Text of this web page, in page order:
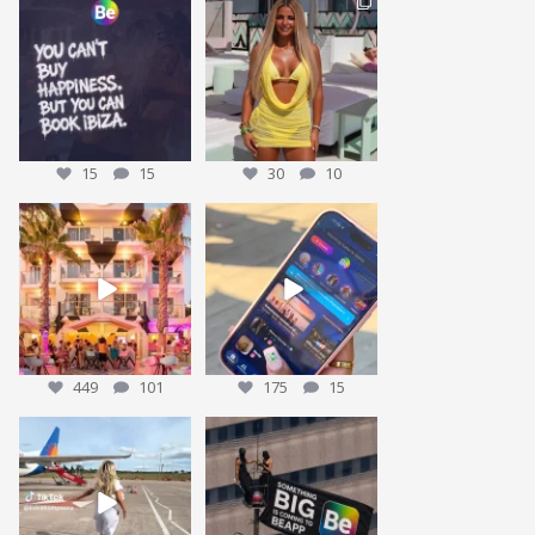
Who agrees? 👀
Tag who you are booking
with...
15
15
15
This could be YOU… 🌴✨
We’re giving one ...
30 10
30 10
We’re sending someone to
Ibiza 🌴✈️
...
449 101
449 101
POV: You’ve packed the Ibiza
essentials… ☀️🍹✨
...
175 15
175 15
Nothing beats that feeling 😍
We have some ...
We have been working on our
BIGGEST give away yet...
15 1